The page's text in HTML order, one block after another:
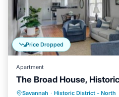
Price Dropped
Apartment
The Broad House,
Savannah · Historic District - North
Balcony/Terrace